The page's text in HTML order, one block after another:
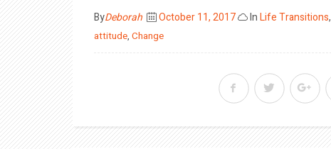
ByDeborah
Posted
on
October 11, 2017 InLife Transitions,
attitude, Change